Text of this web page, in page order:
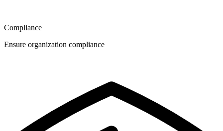
Compliance
Ensure organization compliance